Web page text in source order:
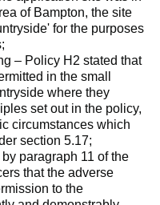
of Bampton, the site
for the purposes
– Policy H2 stated that
in the small
where they
set out in the policy,
circumstances which
section 5.17;
paragraph 11 of the
that the adverse
to the